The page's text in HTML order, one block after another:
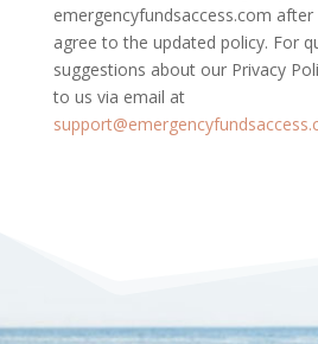
emergencyfundsaccess.com
agree to the updated policy. For
suggestions about our Privacy
to us via email at